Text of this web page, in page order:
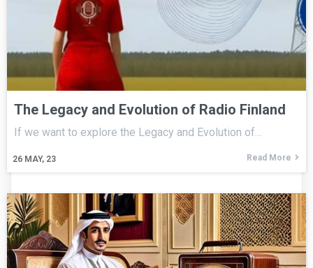
The Legacy and Evolution of Radio Finland
26 MAY, 23
If we want to explore the Legacy and Evolution of…
Read More